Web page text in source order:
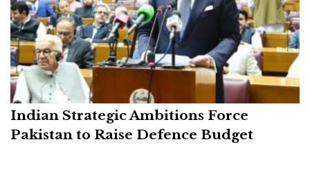
Indian Strategic Ambitions Force
Pakistan to Raise Defence Budget